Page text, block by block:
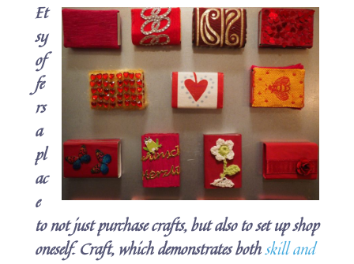
Et
sy
of
fe
rs
a
pl
ac
e
to not just purchase crafts, but also to set up shop
oneself. Craft, which demonstrates bothskill and